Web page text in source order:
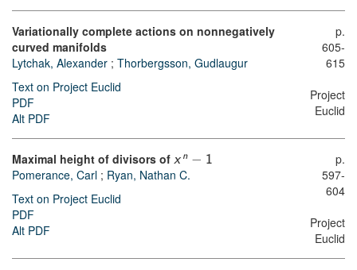
Variationally complete actions on nonnegatively
curved manifolds
Lytchak, Alexander ; Thorbergsson, Gudlaugur
Text on Project Euclid
PDF
Alt PDF
p.
605-
615
Project
Euclid
Maximal height of divisors of x n − 1
Pomerance, Carl ; Ryan, Nathan C.
Text on Project Euclid
PDF
Alt PDF
p.
597-
604
Project
Euclid